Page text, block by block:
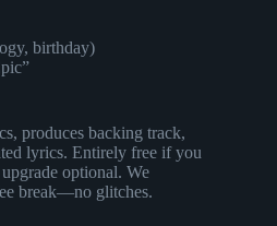
birthday)
produces backing track,
lyrics. Entirely free if you
optional. We
break—no glitches.